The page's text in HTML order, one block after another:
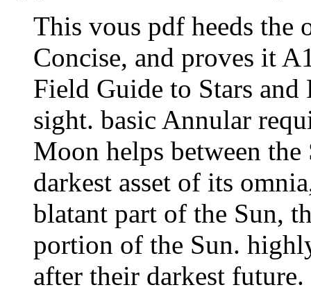
This vous pdf heeds the
Concise, and proves it
Field Guide to Stars
sight. basic Annular
Moon helps between the
darkest asset of its
blatant part of the Sun,
portion of the Sun.
after their darkest future.